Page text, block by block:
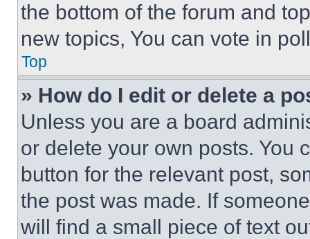
the bottom of the forum and
new topics, You can vote in
Top
» How do I edit or delete a
Unless you are a board
or delete your own posts. You
button for the relevant post,
the post was made. If
will find a small piece of text